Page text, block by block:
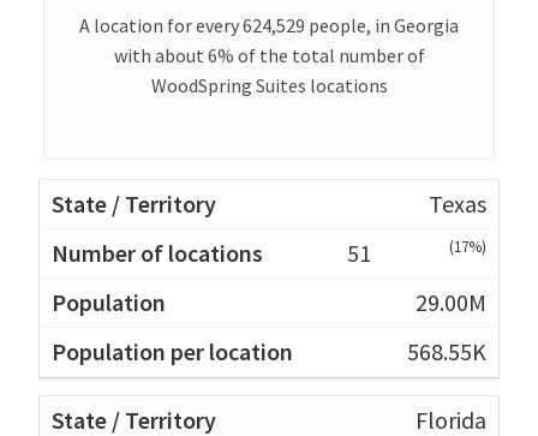
A location for every 624,529 people, in Georgia
with about 6% of the total number of
WoodSpring Suites locations
Texas
51
(17%)
29.00M
568.55K
Florida